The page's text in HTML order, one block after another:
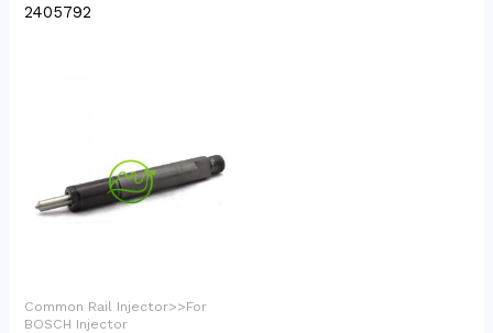
2405792
Common Rail Injector>>For
BOSCH Injector